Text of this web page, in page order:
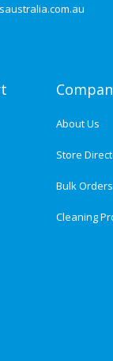
About Us
Store
Bulk
Cleaning